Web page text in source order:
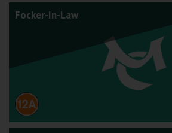
Focker-In-Law